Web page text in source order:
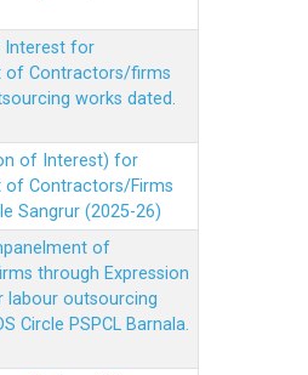
Interest for
of Contractors/firms
works dated.
of Interest) for
of Contractors/Firms
Sangrur (2025-26)
of
through Expression
outsourcing
Circle PSPCL Barnala.